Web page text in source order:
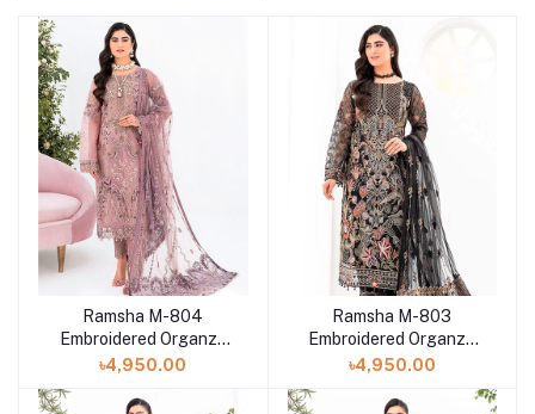
Ramsha M-804
Embroidered Organza
front with sequence
৳4,950.00
Ramsha M-803
Embroidered Organza
front with sequence
৳4,950.00